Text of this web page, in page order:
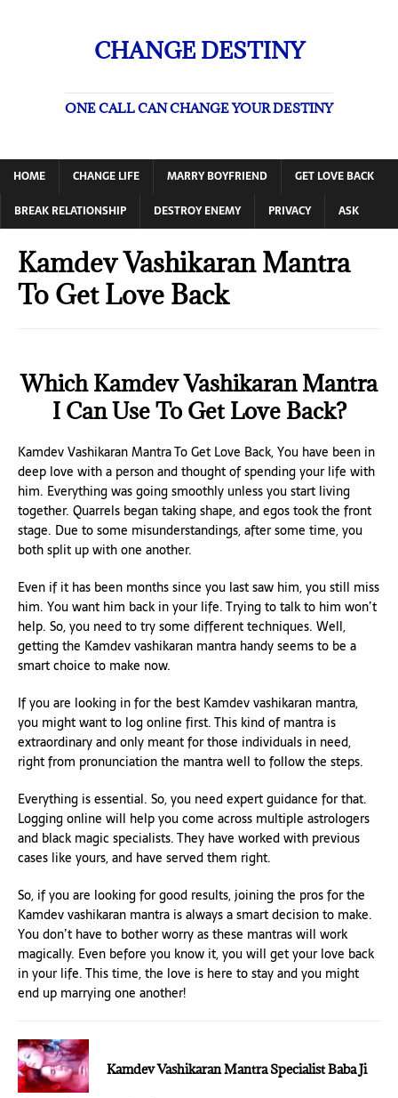
CHANGE DESTINY
ONE CALL CAN CHANGE YOUR DESTINY
HOME CHANGE LIFE MARRY BOYFRIEND
GET LOVE BACK
BREAK RELATIONSHIP
DESTROY ENEMY PRIVACY ASK
Kamdev Vashikaran Mantra
To Get Love Back
Which Kamdev Vashikaran Mantra
I Can Use To Get Love Back?
Kamdev Vashikaran Mantra To Get Love Back, You have been in
deep love with a person and thought of spending your life with
him. Everything was going smoothly unless you start living
together. Quarrels began taking shape, and egos took the front
stage. Due to some misunderstandings, after some time, you
both split up with one another.
Even if it has been months since you last saw him, you still miss
him. You want him back in your life. Trying to talk to him won’t
help. So, you need to try some different techniques. Well,
getting the Kamdev vashikaran mantra handy seems to be a
smart choice to make now.
If you are looking in for the best Kamdev vashikaran mantra,
you might want to log online first. This kind of mantra is
extraordinary and only meant for those individuals in need,
right from pronunciation the mantra well to follow the steps.
Everything is essential. So, you need expert guidance for that.
Logging online will help you come across multiple astrologers
and black magic specialists. They have worked with previous
cases like yours, and have served them right.
So, if you are looking for good results, joining the pros for the
Kamdev vashikaran mantra is always a smart decision to make.
You don’t have to bother worry as these mantras will work
magically. Even before you know it, you will get your love back
in your life. This time, the love is here to stay and you might
end up marrying one another!
Kamdev Vashikaran Mantra Specialist Baba Ji